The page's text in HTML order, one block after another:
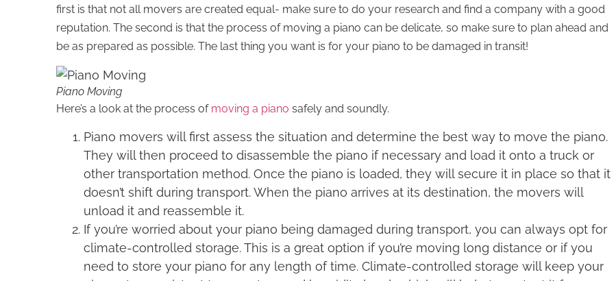
first is that not all movers are created equal- make sure to do your research and find a company with a good
reputation. The second is that the process of moving a piano can be delicate, so make sure to plan ahead and
be as prepared as possible. The last thing you want is for your piano to be damaged in transit!
Piano Moving
Here’s a look at the process of moving a piano safely and soundly.
Piano movers will first assess the situation and determine the best way to move the piano.
They will then proceed to disassemble the piano if necessary and load it onto a truck or
other transportation method. Once the piano is loaded, they will secure it in place so that it
doesn’t shift during transport. When the piano arrives at its destination, the movers will
unload it and reassemble it.
If you’re worried about your piano being damaged during transport, you can always opt for
climate-controlled storage. This is a great option if you’re moving long distance or if you
need to store your piano for any length of time. Climate-controlled storage will keep your